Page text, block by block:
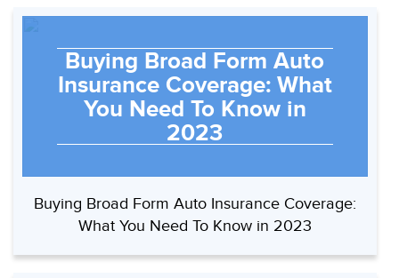
Buying Broad Form Auto
Insurance Coverage: What
You Need To Know in
2023
Buying Broad Form Auto Insurance Coverage:
What You Need To Know in 2023